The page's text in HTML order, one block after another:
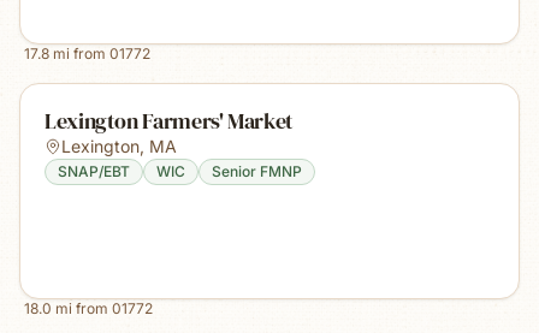
17.8 mi from 01772
Lexington Farmers' Market
Lexington, MA
SNAP/EBT WIC Senior FMNP
18.0 mi from 01772